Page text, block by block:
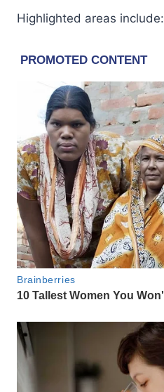
Highlighted areas include: